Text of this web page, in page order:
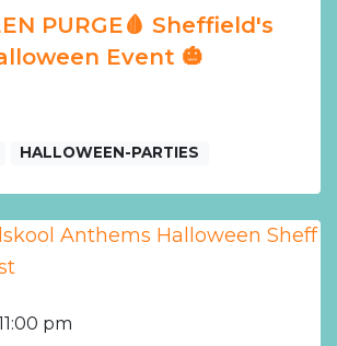
PURGE🩸 Sheffield's
Event 🎃
HALLOWEEN-PARTIES
pm